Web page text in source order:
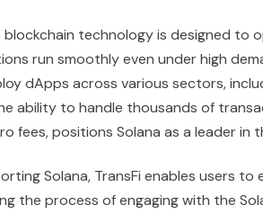
blockchain technology is designed
run smoothly even under high
dApps across various sectors,
ability to handle thousands of
fees, positions Solana as a leader
Solana, TransFi enables users
the process of engaging with the